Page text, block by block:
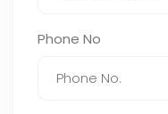
Phone No